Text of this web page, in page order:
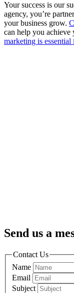
Your success is our
agency, you’re
your business grow.
can help you achieve
marketing is
Send us a
Contact Us
Name
Email
Subject